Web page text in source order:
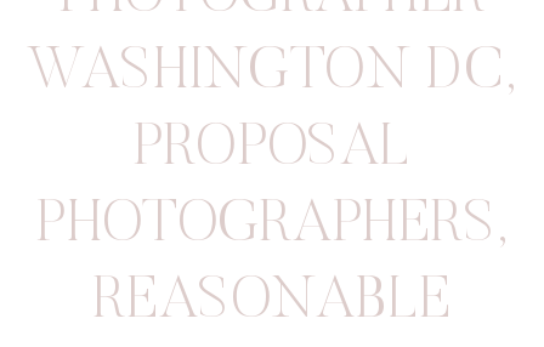
WASHINGTON DC,
PROPOSAL
PHOTOGRAPHERS,
REASONABLE